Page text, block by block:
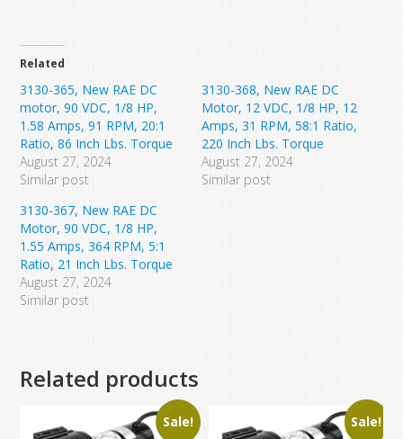
Related
3130-365, New RAE DC
motor, 90 VDC, 1/8 HP,
1.58 Amps, 91 RPM, 20:1
Ratio, 86 Inch Lbs. Torque
August 27, 2024
Similar post
3130-368, New RAE DC
Motor, 12 VDC, 1/8 HP, 12
Amps, 31 RPM, 58:1 Ratio,
220 Inch Lbs. Torque
August 27, 2024
Similar post
3130-367, New RAE DC
Motor, 90 VDC, 1/8 HP,
1.55 Amps, 364 RPM, 5:1
Ratio, 21 Inch Lbs. Torque
August 27, 2024
Similar post
Related products
Sale! Sale!